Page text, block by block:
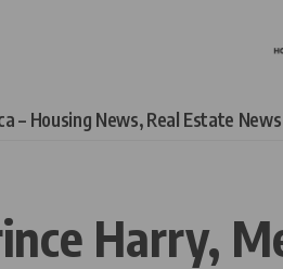
– Housing News, Real Estate News
Harry,